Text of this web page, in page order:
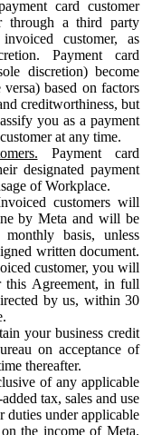
card customer
through a third party
customer, as
Payment card
discretion) become
based on factors
creditworthiness, but
you as a payment
at any time.
Payment card
designated payment
of Workplace.
customers will
by Meta and will be
basis, unless
written document.
customer, you will
this Agreement, in full
by us, within 30
your business credit
on acceptance of
thereafter.
of any applicable
tax, sales and use
duties under applicable
the income of Meta.